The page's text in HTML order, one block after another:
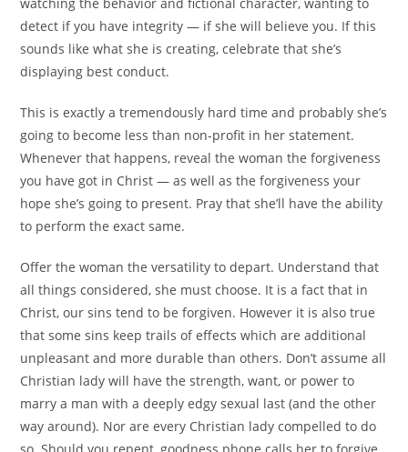
detect if you have integrity — if she will believe you. If this
sounds like what she is creating, celebrate that she’s
displaying best conduct.
This is exactly a tremendously hard time and probably she’s
going to become less than non-profit in her statement.
Whenever that happens, reveal the woman the forgiveness
you have got in Christ — as well as the forgiveness your
hope she’s going to present. Pray that she’ll have the ability
to perform the exact same.
Offer the woman the versatility to depart. Understand that
all things considered, she must choose. It is a fact that in
Christ, our sins tend to be forgiven. However it is also true
that some sins keep trails of effects which are additional
unpleasant and more durable than others. Don’t assume all
Christian lady will have the strength, want, or power to
marry a man with a deeply edgy sexual last (and the other
way around). Nor are every Christian lady compelled to do